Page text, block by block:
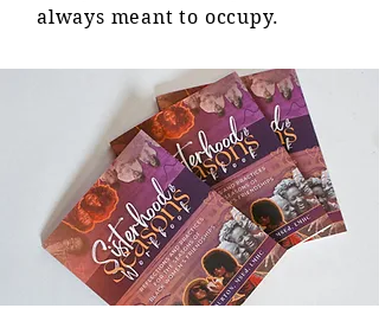
always meant to occupy.